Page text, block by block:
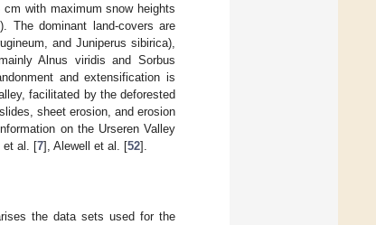
with maximum snow heights
The dominant land-covers are
and Juniperus sibirica),
Alnus viridis and Sorbus
and extensification is
facilitated by the deforested
sheet erosion, and erosion
on the Urseren Valley
et al. [7], Alewell et al. [52].
the data sets used for the